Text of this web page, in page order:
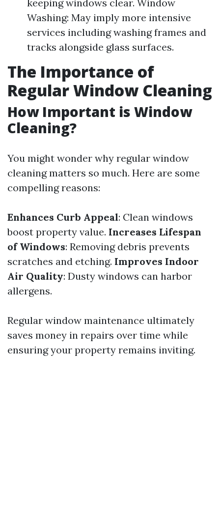
keeping windows clear. Window
Washing: May imply more intensive
services including washing frames and
tracks alongside glass surfaces.
The Importance of
Regular Window Cleaning
How Important is Window
Cleaning?
You might wonder why regular window
cleaning matters so much. Here are some
compelling reasons:
Enhances Curb Appeal: Clean windows
boost property value. Increases Lifespan
of Windows: Removing debris prevents
scratches and etching. Improves Indoor
Air Quality: Dusty windows can harbor
allergens.
Regular window maintenance ultimately
saves money in repairs over time while
ensuring your property remains inviting.